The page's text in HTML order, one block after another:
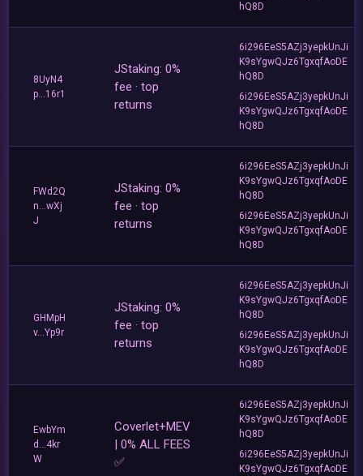
hQ8D
8UyN4
p...16r1
JStaking: 0%
fee · top
returns
6i296EeS5AZj3yepkUnJi
K9sYgwQJz6TgxqfAoDE
hQ8D
6i296EeS5AZj3yepkUnJi
K9sYgwQJz6TgxqfAoDE
hQ8D
FWd2Q
n...wXj
J
JStaking: 0%
fee · top
returns
6i296EeS5AZj3yepkUnJi
K9sYgwQJz6TgxqfAoDE
hQ8D
6i296EeS5AZj3yepkUnJi
K9sYgwQJz6TgxqfAoDE
hQ8D
GHMpH
v...Yp9r
JStaking: 0%
fee · top
returns
6i296EeS5AZj3yepkUnJi
K9sYgwQJz6TgxqfAoDE
hQ8D
6i296EeS5AZj3yepkUnJi
K9sYgwQJz6TgxqfAoDE
hQ8D
EwbYm
d...4kr
W
Coverlet+MEV
| 0% ALL FEES
✅
6i296EeS5AZj3yepkUnJi
K9sYgwQJz6TgxqfAoDE
hQ8D
6i296EeS5AZj3yepkUnJi
K9sYgwQJz6TgxqfAoDE